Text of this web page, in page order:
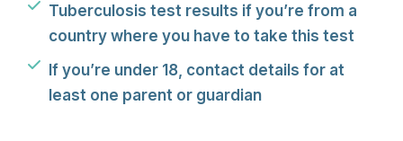
Tuberculosis test results if you’re from a
country where you have to take this test
If you’re under 18, contact details for at
least one parent or guardian